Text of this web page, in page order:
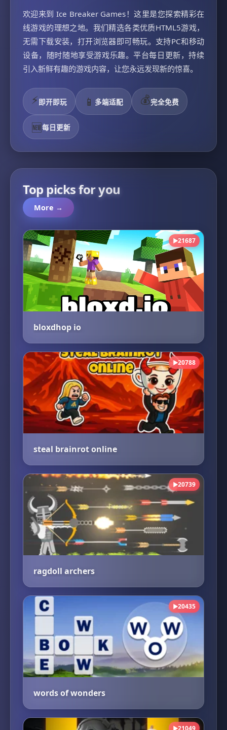
欢迎来到 Ice Breaker Games！这里是您探索精彩在
线游戏的理想之地。我们精选各类优质HTML5游戏，
无需下载安装，打开浏览器即可畅玩。支持PC和移动
设备，随时随地享受游戏乐趣。平台每日更新，持续
引入新鲜有趣的游戏内容，让您永远发现新的惊喜。
⚡即开即玩 📱 多端适配 💰完全免费
🆕每日更新
Top picks for you
More →
▶21687
bloxdhop io
▶20788
steal brainrot online
▶20739
ragdoll archers
▶20435
words of wonders
▶21049